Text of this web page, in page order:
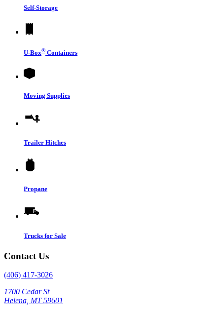
Self-Storage
U-Box® Containers
Moving Supplies
Trailer Hitches
Propane
Trucks for Sale
Contact Us
(406) 417-3026
1700 Cedar St
Helena, MT 59601